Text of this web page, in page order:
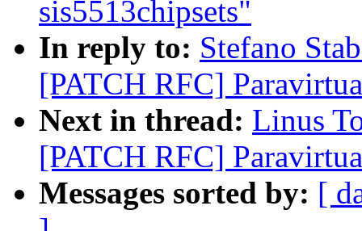
sis5513chipsets"
In reply to: Stefano
[PATCH RFC]
Next in thread: Linus
[PATCH RFC]
Messages sorted by: [